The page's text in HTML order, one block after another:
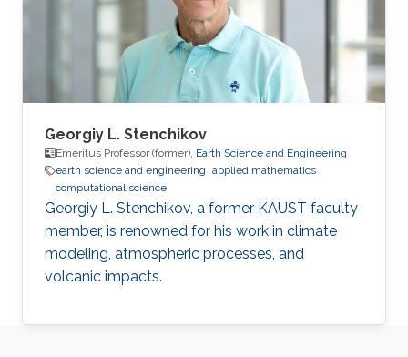
Georgiy L. Stenchikov
Emeritus Professor (former), Earth Science and Engineering
earth science and engineering applied mathematics
computational science
Georgiy L. Stenchikov, a former KAUST faculty
member, is renowned for his work in climate
modeling, atmospheric processes, and
volcanic impacts.